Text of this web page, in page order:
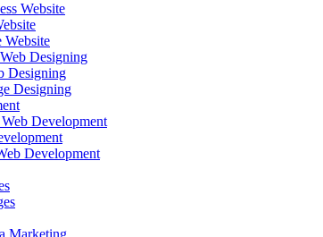
Website
Website
Designing
Designing
Designing
Development
Development
Marketing